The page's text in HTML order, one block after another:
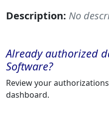
Description: No
Already authorized
Software?
Review your
dashboard.